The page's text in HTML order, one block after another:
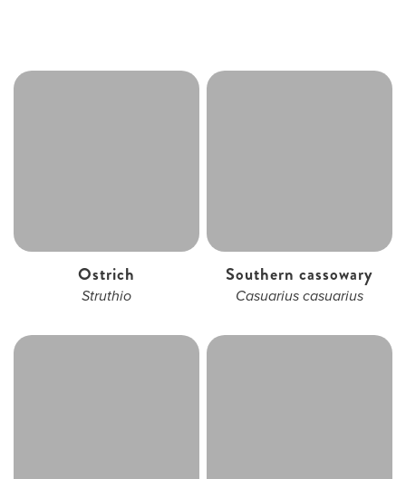
Ostrich
Struthio
Southern cassowary
Casuarius casuarius